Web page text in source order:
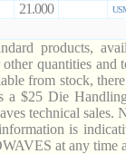
21.000
products,
quantities and
from stock,
a $25 Die
technical sales.
is
at any time